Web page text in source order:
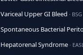
Variceal Upper GI Bleed ·
Spontaneous Bacterial
Hepatorenal Syndrome·